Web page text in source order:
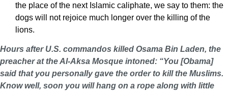
the place of the next Islamic caliphate, we say to them: the
dogs will not rejoice much longer over the killing of the
lions.
Hours after U.S. commandos killed Osama Bin Laden, the
preacher at the Al-Aksa Mosque intoned: “You [Obama]
said that you personally gave the order to kill the Muslims.
Know well, soon you will hang on a rope along with little